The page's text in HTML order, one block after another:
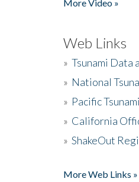
More Video »
Web Links
» Tsunami Data
» National
» Pacific
» California
» ShakeOut
More Web Links »